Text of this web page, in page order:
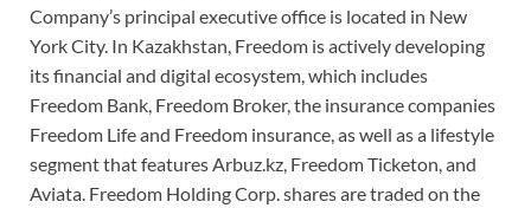
Company’s principal executive office is located in New
York City. In Kazakhstan, Freedom is actively developing
its financial and digital ecosystem, which includes
Freedom Bank, Freedom Broker, the insurance companies
Freedom Life and Freedom insurance, as well as a lifestyle
segment that features Arbuz.kz, Freedom Ticketon, and
Aviata. Freedom Holding Corp. shares are traded on the